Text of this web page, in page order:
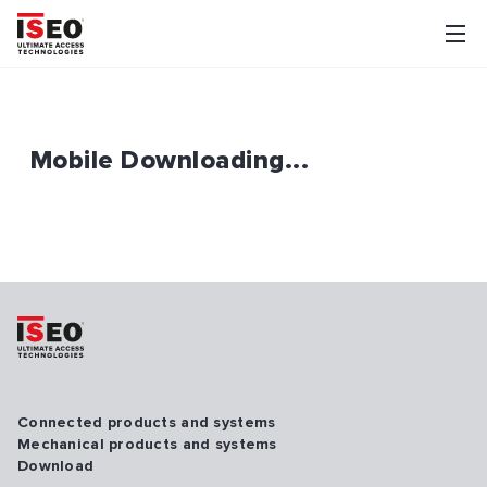
Mobile Downloading...
Connected products and systems
Mechanical products and systems
Download